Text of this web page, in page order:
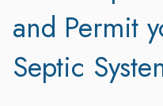
and Permit
Septic